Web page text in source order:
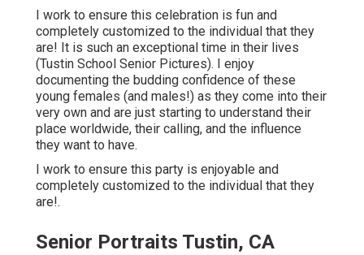
I work to ensure this celebration is fun and
completely customized to the individual that they
are! It is such an exceptional time in their lives
(Tustin School Senior Pictures). I enjoy
documenting the budding confidence of these
young females (and males!) as they come into their
very own and are just starting to understand their
place worldwide, their calling, and the influence
they want to have.
I work to ensure this party is enjoyable and
completely customized to the individual that they
are!.
Senior Portraits Tustin, CA